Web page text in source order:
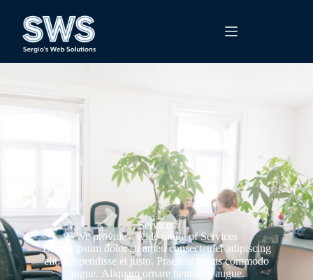
Services
We provide a wide range of Services
Lorem ipsum dolor sit amet, consectetuer adipiscing
elit. Suspendisse et justo. Praesent mattis commodo
augue. Aliquam ornare hendrerit augue.